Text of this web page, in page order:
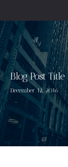
Blog Post Title
December 12, 2016